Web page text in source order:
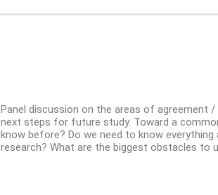
Panel discussion on the areas of agreement
next steps for future study. Toward a
know before? Do we need to know
research? What are the biggest obstacles to